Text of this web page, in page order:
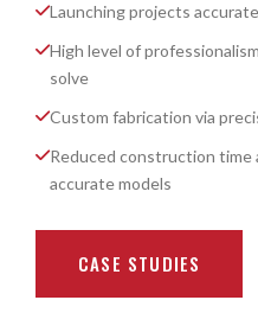
Launching projects
High level of
solve
Custom fabrication via
Reduced construction time
accurate models
CASE STUDIES